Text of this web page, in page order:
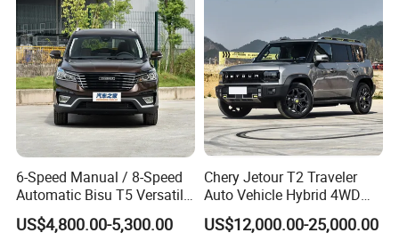
6-Speed Manual / 8-Speed
Automatic Bisu T5 Versatile
Petrol SUV
US$4,800.00-5,300.00
Chery Jetour T2 Traveler
Auto Vehicle Hybrid 4WD
Awd Petrol Gasoline SUV
Car
US$12,000.00-25,000.00